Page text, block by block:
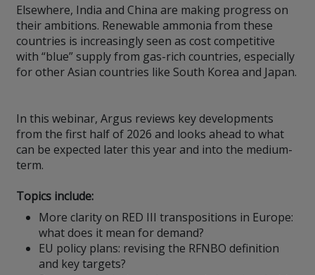
Elsewhere, India and China are making progress on
their ambitions. Renewable ammonia from these
countries is increasingly seen as cost competitive
with “blue” supply from gas-rich countries, especially
for other Asian countries like South Korea and Japan.
In this webinar, Argus reviews key developments
from the first half of 2026 and looks ahead to what
can be expected later this year and into the medium-
term.
Topics include:
More clarity on RED III transpositions in Europe:
what does it mean for demand?
EU policy plans: revising the RFNBO definition
and key targets?